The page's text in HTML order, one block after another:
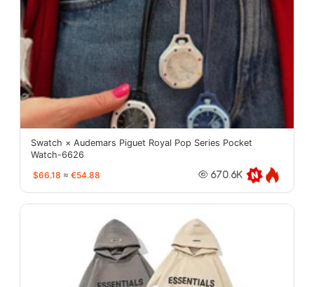
Swatch × Audemars Piguet Royal Pop Series Pocket
Watch-6626
$66.18 ≈ €54.88 670.6K